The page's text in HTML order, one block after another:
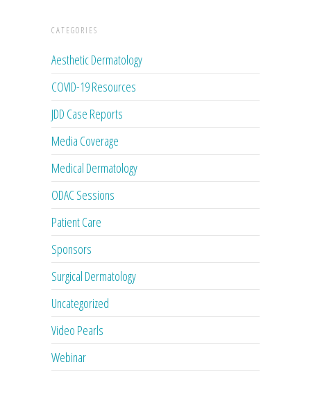
CATEGORIES
Aesthetic Dermatology
COVID-19 Resources
JDD Case Reports
Media Coverage
Medical Dermatology
ODAC Sessions
Patient Care
Sponsors
Surgical Dermatology
Uncategorized
Video Pearls
Webinar